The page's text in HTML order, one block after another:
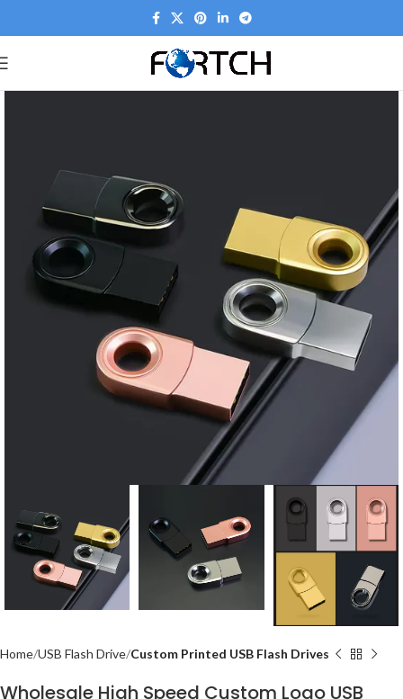
Home USB Flash Drive Custom Printed USB Flash Drives
Wholesale High Speed Custom Logo USB